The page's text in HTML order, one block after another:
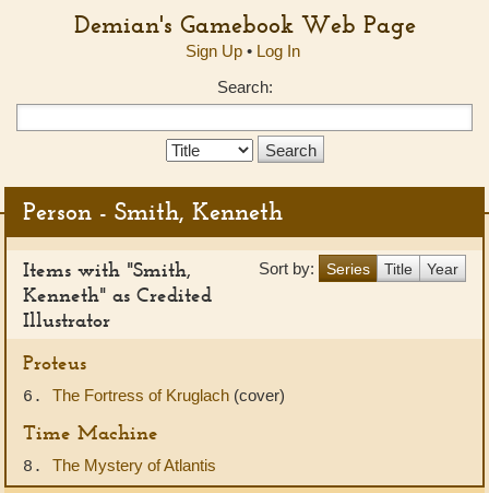
Demian's Gamebook Web Page
Sign Up• Log In
Search:
Search
Person - Smith, Kenneth
Sort by: Series Title Year
Items with "Smith,
Kenneth" as Credited
Illustrator
Proteus
6. The Fortress of Kruglach (cover)
Time Machine
8. The Mystery of Atlantis